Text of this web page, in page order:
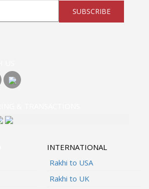
SUBSCRIBE
INTERNATIONAL
Rakhi to USA
Rakhi to UK